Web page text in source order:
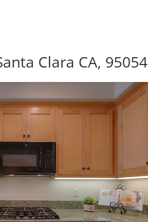
Clara CA, 95054